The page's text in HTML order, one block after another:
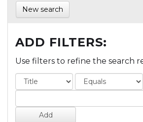
New search
ADD FILTERS:
Use filters to refine the search